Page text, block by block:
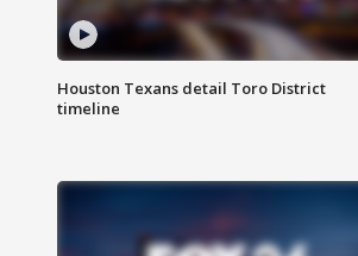
Houston Texans detail Toro District
timeline